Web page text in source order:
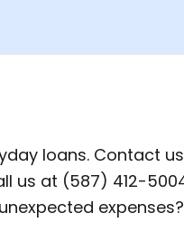
loans. Contact
us at (587) 412-
expenses?